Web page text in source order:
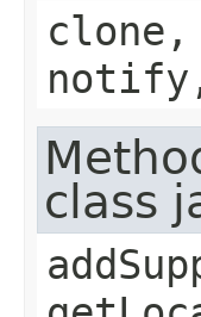
class